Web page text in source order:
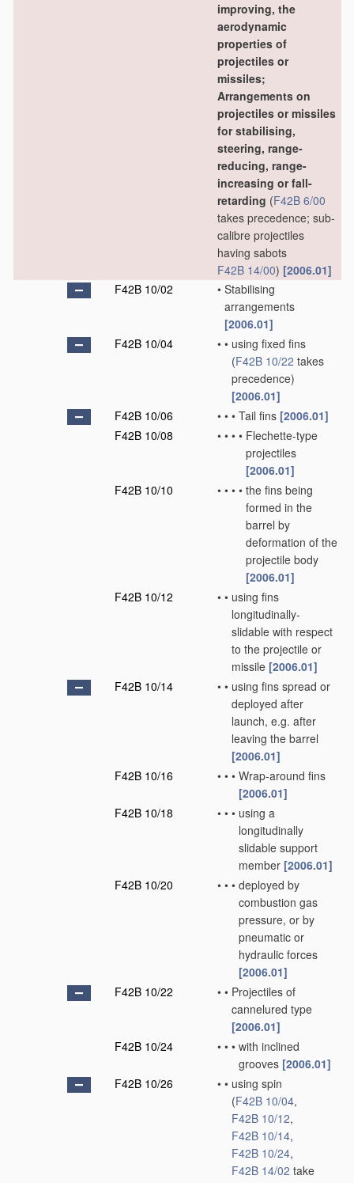
improving, the
aerodynamic
properties of
projectiles or
missiles;
Arrangements on
projectiles or missiles
for stabilising,
steering, range-
reducing, range-
increasing or fall-
retarding (F42B 6/00
takes precedence; sub-
calibre projectiles
having sabots
F42B 14/00) [2006.01]
F42B 10/02
• Stabilising
arrangements
[2006.01]
F42B 10/04
• • using fixed fins
(F42B 10/22 takes
precedence)
[2006.01]
F42B 10/06
• • • Tail fins [2006.01]
F42B 10/08
• • • • Flechette-type
projectiles
[2006.01]
F42B 10/10
• • • • the fins being
formed in the
barrel by
deformation of the
projectile body
[2006.01]
F42B 10/12
• • using fins
longitudinally-
slidable with respect
to the projectile or
missile [2006.01]
F42B 10/14
• • using fins spread or
deployed after
launch, e.g. after
leaving the barrel
[2006.01]
F42B 10/16
• • • Wrap-around fins
[2006.01]
F42B 10/18
• • • using a
longitudinally
slidable support
member [2006.01]
F42B 10/20
• • • deployed by
combustion gas
pressure, or by
pneumatic or
hydraulic forces
[2006.01]
F42B 10/22
• • Projectiles of
cannelured type
[2006.01]
F42B 10/24
• • • with inclined
grooves [2006.01]
F42B 10/26
• • using spin
(F42B 10/04,
F42B 10/12,
F42B 10/14,
F42B 10/24,
F42B 14/02 take